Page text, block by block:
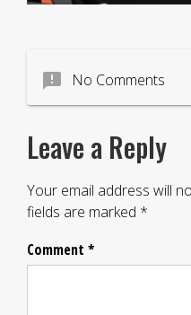
announcement No Comments
Leave a Reply
Your email address will
fields are marked *
Comment *